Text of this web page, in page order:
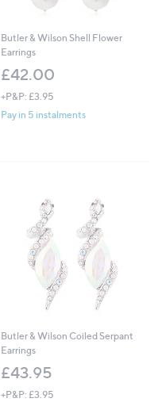
Butler & Wilson Shell Flower
Earrings
£42.00
+P&P: £3.95
Pay in 5 instalments
Butler & Wilson Coiled Serpant
Earrings
£43.95
+P&P: £3.95